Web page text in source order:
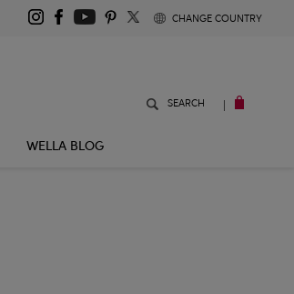
CHANGE COUNTRY
SEARCH |
WELLA BLOG